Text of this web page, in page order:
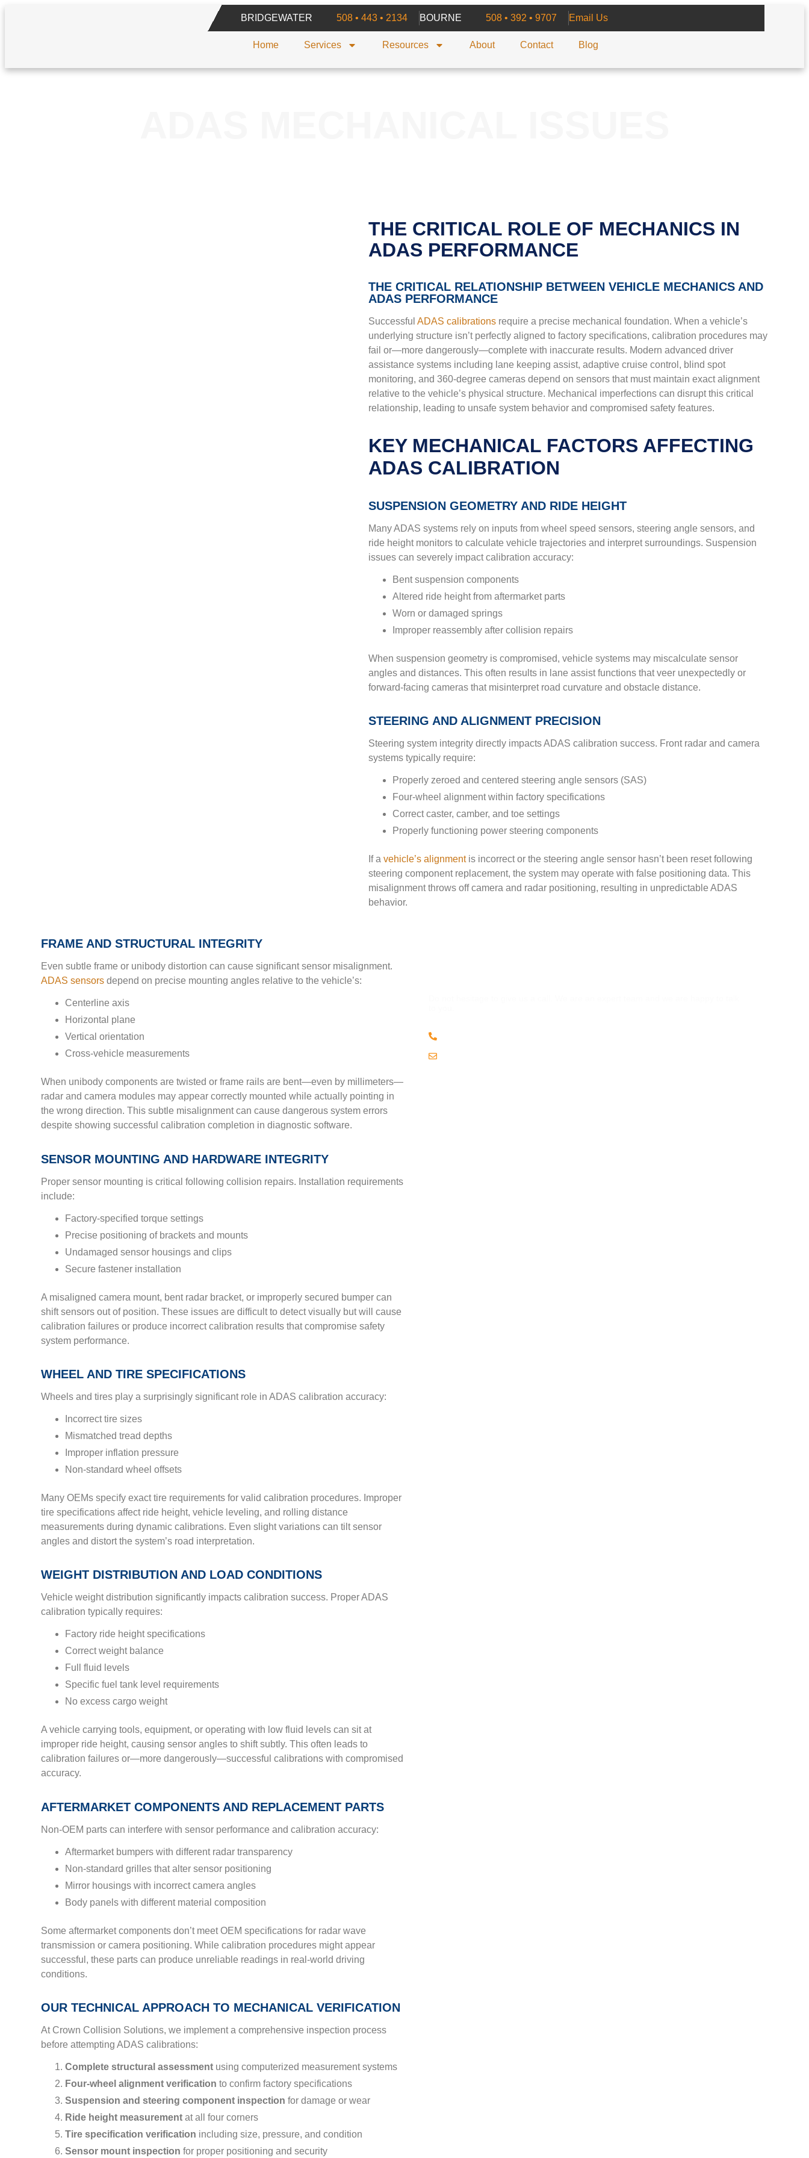
BRIDGEWATER 508 • 443 • 2134 BOURNE 508 • 392 • 9707 Email Us
Home Services Resources About Contact Blog
THE CRITICAL ROLE OF MECHANICS IN
ADAS PERFORMANCE
THE CRITICAL RELATIONSHIP BETWEEN VEHICLE MECHANICS AND
ADAS PERFORMANCE
Successful ADAS calibrationsrequire a precise mechanical foundation. When a vehicle’s
underlying structure isn’t perfectly aligned to factory specifications, calibration procedures may
fail or—more dangerously—complete with inaccurate results. Modern advanced driver
assistance systems including lane keeping assist, adaptive cruise control, blind spot
monitoring, and 360-degree cameras depend on sensors that must maintain exact alignment
relative to the vehicle’s physical structure. Mechanical imperfections can disrupt this critical
relationship, leading to unsafe system behavior and compromised safety features.
KEY MECHANICAL FACTORS AFFECTING
ADAS CALIBRATION
SUSPENSION GEOMETRY AND RIDE HEIGHT
Many ADAS systems rely on inputs from wheel speed sensors, steering angle sensors, and
ride height monitors to calculate vehicle trajectories and interpret surroundings. Suspension
issues can severely impact calibration accuracy:
Bent suspension components
Altered ride height from aftermarket parts
Worn or damaged springs
Improper reassembly after collision repairs
When suspension geometry is compromised, vehicle systems may miscalculate sensor
angles and distances. This often results in lane assist functions that veer unexpectedly or
forward-facing cameras that misinterpret road curvature and obstacle distance.
STEERING AND ALIGNMENT PRECISION
Steering system integrity directly impacts ADAS calibration success. Front radar and camera
systems typically require:
Properly zeroed and centered steering angle sensors (SAS)
Four-wheel alignment within factory specifications
Correct caster, camber, and toe settings
Properly functioning power steering components
If a vehicle’s alignmentis incorrect or the steering angle sensor hasn’t been reset following
steering component replacement, the system may operate with false positioning data. This
misalignment throws off camera and radar positioning, resulting in unpredictable ADAS
behavior.
FRAME AND STRUCTURAL INTEGRITY
Even subtle frame or unibody distortion can cause significant sensor misalignment.
ADAS sensors depend on precise mounting angles relative to the vehicle’s:
Centerline axis
Horizontal plane
Vertical orientation
Cross-vehicle measurements
When unibody components are twisted or frame rails are bent—even by millimeters—
radar and camera modules may appear correctly mounted while actually pointing in
the wrong direction. This subtle misalignment can cause dangerous system errors
despite showing successful calibration completion in diagnostic software.
SENSOR MOUNTING AND HARDWARE INTEGRITY
Proper sensor mounting is critical following collision repairs. Installation requirements
include:
Factory-specified torque settings
Precise positioning of brackets and mounts
Undamaged sensor housings and clips
Secure fastener installation
A misaligned camera mount, bent radar bracket, or improperly secured bumper can
shift sensors out of position. These issues are difficult to detect visually but will cause
calibration failures or produce incorrect calibration results that compromise safety
system performance.
WHEEL AND TIRE SPECIFICATIONS
Wheels and tires play a surprisingly significant role in ADAS calibration accuracy:
Incorrect tire sizes
Mismatched tread depths
Improper inflation pressure
Non-standard wheel offsets
Many OEMs specify exact tire requirements for valid calibration procedures. Improper
tire specifications affect ride height, vehicle leveling, and rolling distance
measurements during dynamic calibrations. Even slight variations can tilt sensor
angles and distort the system’s road interpretation.
WEIGHT DISTRIBUTION AND LOAD CONDITIONS
Vehicle weight distribution significantly impacts calibration success. Proper ADAS
calibration typically requires:
Factory ride height specifications
Correct weight balance
Full fluid levels
Specific fuel tank level requirements
No excess cargo weight
A vehicle carrying tools, equipment, or operating with low fluid levels can sit at
improper ride height, causing sensor angles to shift subtly. This often leads to
calibration failures or—more dangerously—successful calibrations with compromised
accuracy.
AFTERMARKET COMPONENTS AND REPLACEMENT PARTS
Non-OEM parts can interfere with sensor performance and calibration accuracy:
Aftermarket bumpers with different radar transparency
Non-standard grilles that alter sensor positioning
Mirror housings with incorrect camera angles
Body panels with different material composition
Some aftermarket components don’t meet OEM specifications for radar wave
transmission or camera positioning. While calibration procedures might appear
successful, these parts can produce unreliable readings in real-world driving
conditions.
OUR TECHNICAL APPROACH TO MECHANICAL VERIFICATION
At Crown Collision Solutions, we implement a comprehensive inspection process
before attempting ADAS calibrations:
Complete structural assessment using computerized measurement systems
Four-wheel alignment verification to confirm factory specifications
Suspension and steering component inspection for damage or wear
Ride height measurement at all four corners
Tire specification verification including size, pressure, and condition
Sensor mount inspection for proper positioning and security